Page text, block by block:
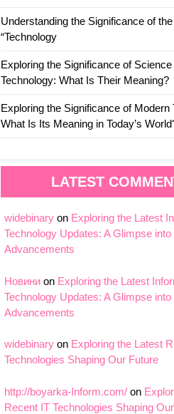
Understanding the Significance of the
“Technology
Exploring the Significance of Science
Technology: What Is Their Meaning?
Exploring the Significance of Modern
What Is Its Meaning in Today’s
LATEST
widebinary on Exploring the Latest
Technology Updates: A Glimpse into
Advancements
Новини on Exploring the Latest
Technology Updates: A Glimpse into
Advancements
widebinary on Exploring the Latest
Technologies Shaping Our Future
http://boyarka-Inform.com/ on
Recent IT Technologies Shaping